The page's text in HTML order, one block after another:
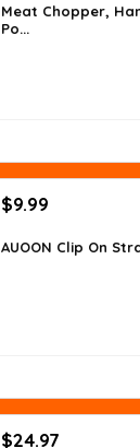
was:
$8.96.
is:
Meat Chopper,
Po...
Original
was:
$9.99
is:
AUOON Clip On
Original
$24.97